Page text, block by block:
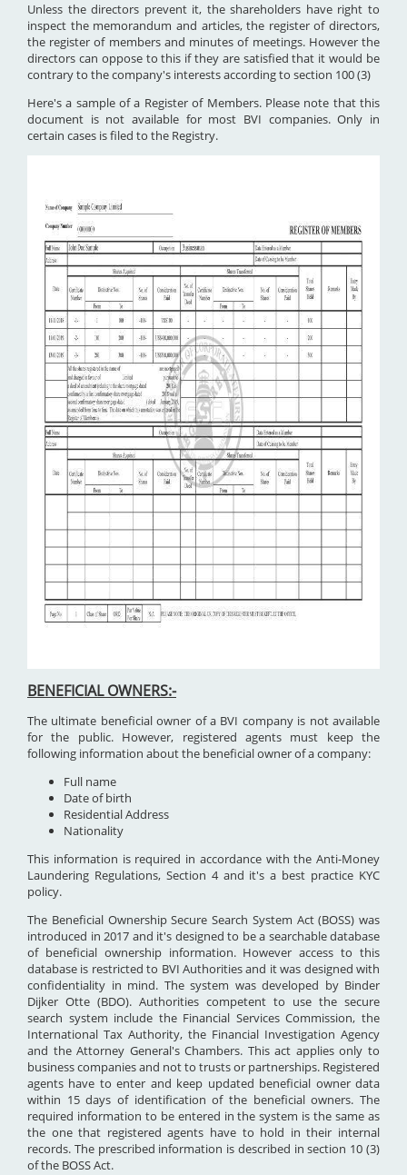
Unless the directors prevent it, the shareholders have right to
inspect the memorandum and articles, the register of directors,
the register of members and minutes of meetings. However the
directors can oppose to this if they are satisfied that it would be
contrary to the company's interests according to section 100 (3)
Here's a sample of a Register of Members. Please note that this
document is not available for most BVI companies. Only in
certain cases is filed to the Registry.
BENEFICIAL OWNERS:-
The ultimate beneficial owner of a BVI company is not available
for the public. However, registered agents must keep the
following information about the beneficial owner of a company:
Full name
Date of birth
Residential Address
Nationality
This information is required in accordance with the Anti-Money
Laundering Regulations, Section 4 and it's a best practice KYC
policy.
The Beneficial Ownership Secure Search System Act (BOSS) was
introduced in 2017 and it's designed to be a searchable database
of beneficial ownership information. However access to this
database is restricted to BVI Authorities and it was designed with
confidentiality in mind. The system was developed by Binder
Dijker Otte (BDO). Authorities competent to use the secure
search system include the Financial Services Commission, the
International Tax Authority, the Financial Investigation Agency
and the Attorney General's Chambers. This act applies only to
business companies and not to trusts or partnerships. Registered
agents have to enter and keep updated beneficial owner data
within 15 days of identification of the beneficial owners. The
required information to be entered in the system is the same as
the one that registered agents have to hold in their internal
records. The prescribed information is described in section 10 (3)
of the BOSS Act.